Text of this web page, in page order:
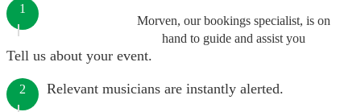
Morven, our bookings specialist, is on
hand to guide and assist you
1
Tell us about your event.
2 Relevant musicians are instantly alerted.